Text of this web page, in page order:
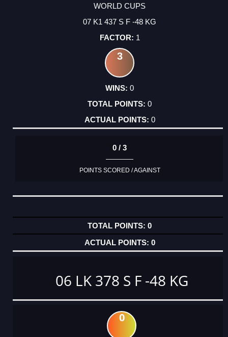
WORLD CUPS
07 K1 437 S F -48 KG
1
3
0
0
0
0 / 3
POINTS SCORED / AGAINST
0
0
06 LK 378 S F -48 KG
0